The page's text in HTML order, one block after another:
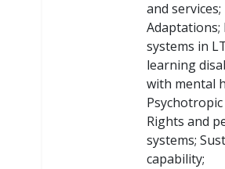
and
systems in
learning
with mental
Rights and
systems;
capability;